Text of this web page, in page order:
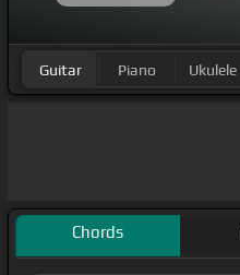
Guitar Piano Ukulele
Chords